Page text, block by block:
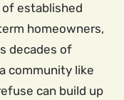
established
homeowners,
decades of
community like
can build up